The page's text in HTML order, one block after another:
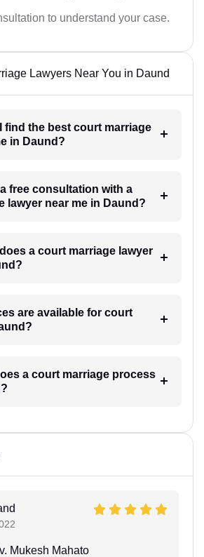
to understand your case.
Lawyers Near You in Daund
find the best court marriage
in Daund?
free consultation with a
lawyer near me in Daund?
a court marriage lawyer
are available for court
a court marriage process
Mukesh Mahato